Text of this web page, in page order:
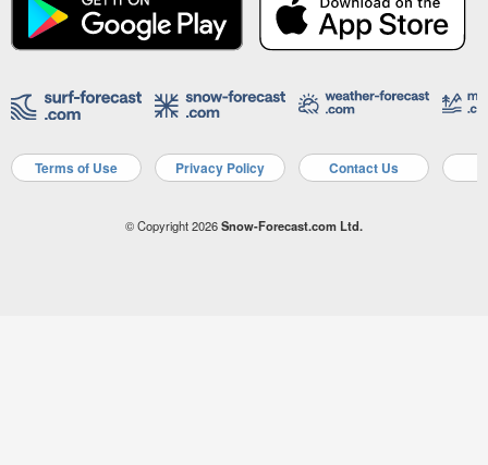
Terms of Use Privacy Policy Contact Us
© Copyright 2026Snow-Forecast.com Ltd.